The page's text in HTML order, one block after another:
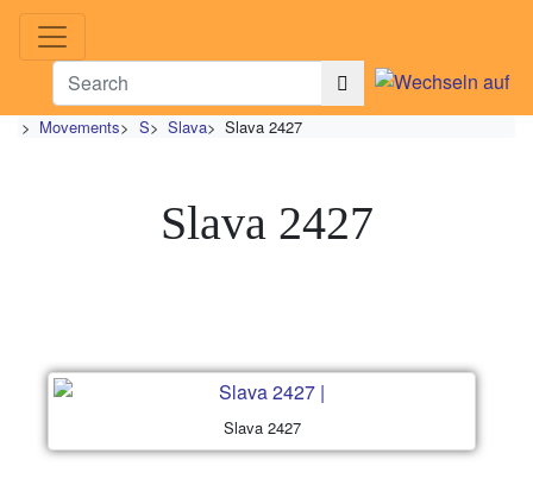
> Movements> S> Slava> Slava 2427
Slava 2427
Slava 2427